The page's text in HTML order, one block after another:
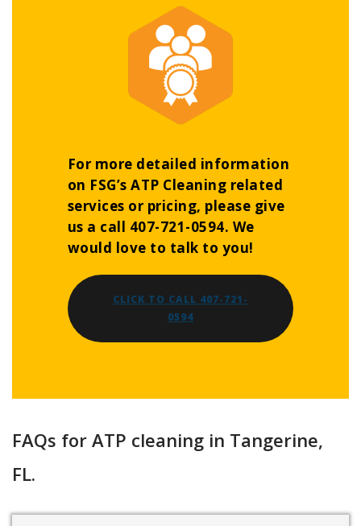
For more detailed information
on FSG’s ATP Cleaning related
services or pricing, please give
us a call 407-721-0594. We
would love to talk to you!
CLICK TO CALL 407-721-
0594
FAQs for ATP cleaning in Tangerine,
FL.